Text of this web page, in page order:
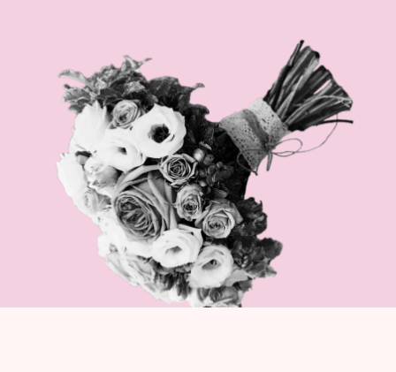
Classes
Marketing
Analytics
Customers
Communication